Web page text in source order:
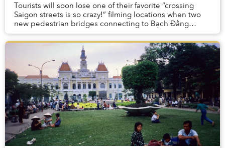
Tourists will soon lose one of their favorite “crossing
Saigon streets is so crazy!” filming locations when two
new pedestrian bridges connecting to Bạch Đằng
Wharf are completed.